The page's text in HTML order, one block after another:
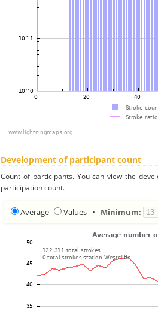
Development of participant count
Count of participants. You can view the
participation count.
Average Values • Minimum: